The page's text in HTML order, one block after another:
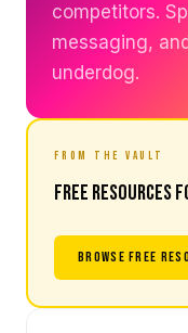
competitors.
messaging,
underdog.
FROM THE VAULT
Free Resources
BROWSE FREE